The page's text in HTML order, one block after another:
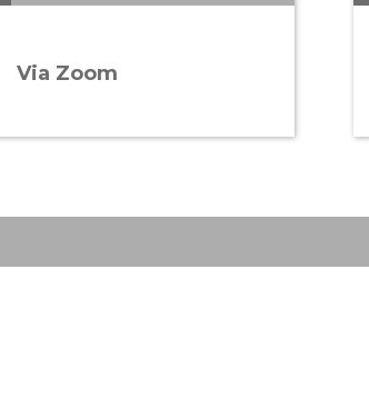
Via Zoom